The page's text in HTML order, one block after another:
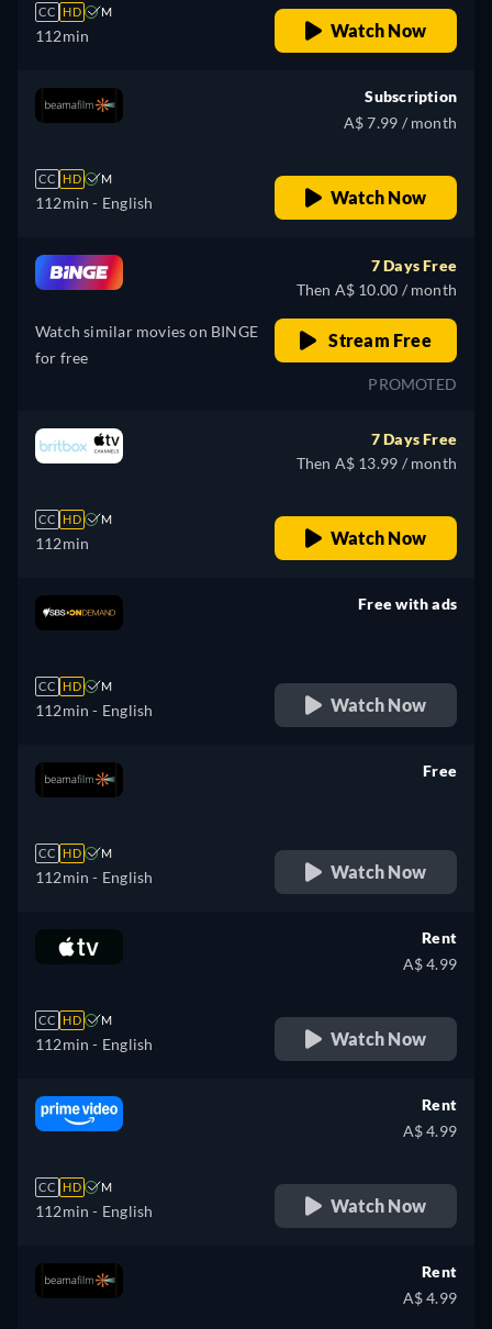
CC HD M
112min Watch Now
CC HD M
112min - English
Subscription
A$ 7.99 / month
Watch Now
Watch similar movies on BINGE
for free
7 Days Free
Then A$ 10.00 / month
Stream Free
PROMOTED
CC HD M
112min
7 Days Free
Then A$ 13.99 / month
Watch Now
CC HD M
112min - English
Free with ads
Watch Now
CC HD M
112min - English
Free
Watch Now
CC HD M
112min - English
Rent
A$ 4.99
Watch Now
CC HD M
112min - English
Rent
A$ 4.99
Watch Now
Rent
A$ 4.99